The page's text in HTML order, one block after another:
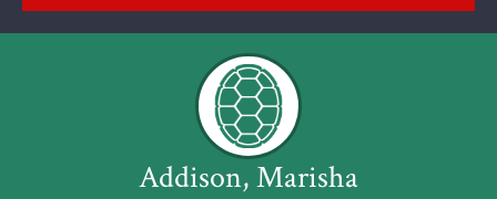
Addison, Marisha